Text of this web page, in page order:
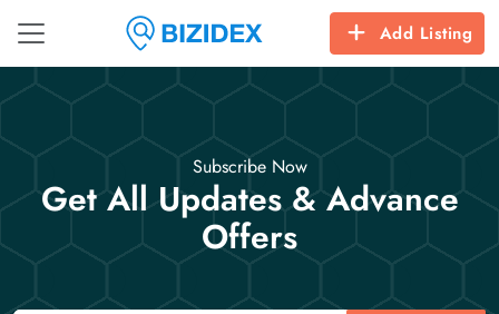
Add Listing
Subscribe Now
Get All Updates & Advance
Offers